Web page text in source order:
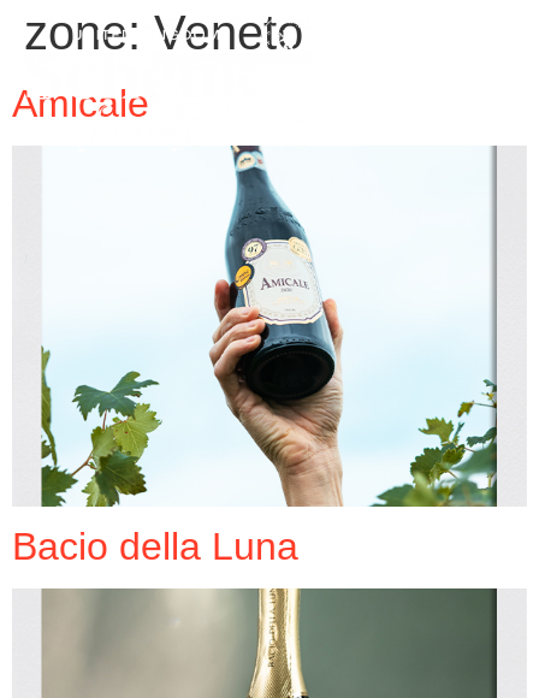
zone: Veneto
Amicale
Bacio della Luna